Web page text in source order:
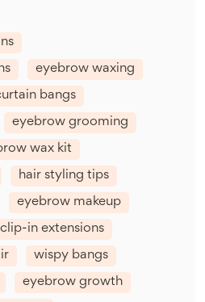
eyebrow waxing
bangs
eyebrow grooming
wax kit
hair styling tips
eyebrow makeup
clip-in extensions
wispy bangs
eyebrow growth